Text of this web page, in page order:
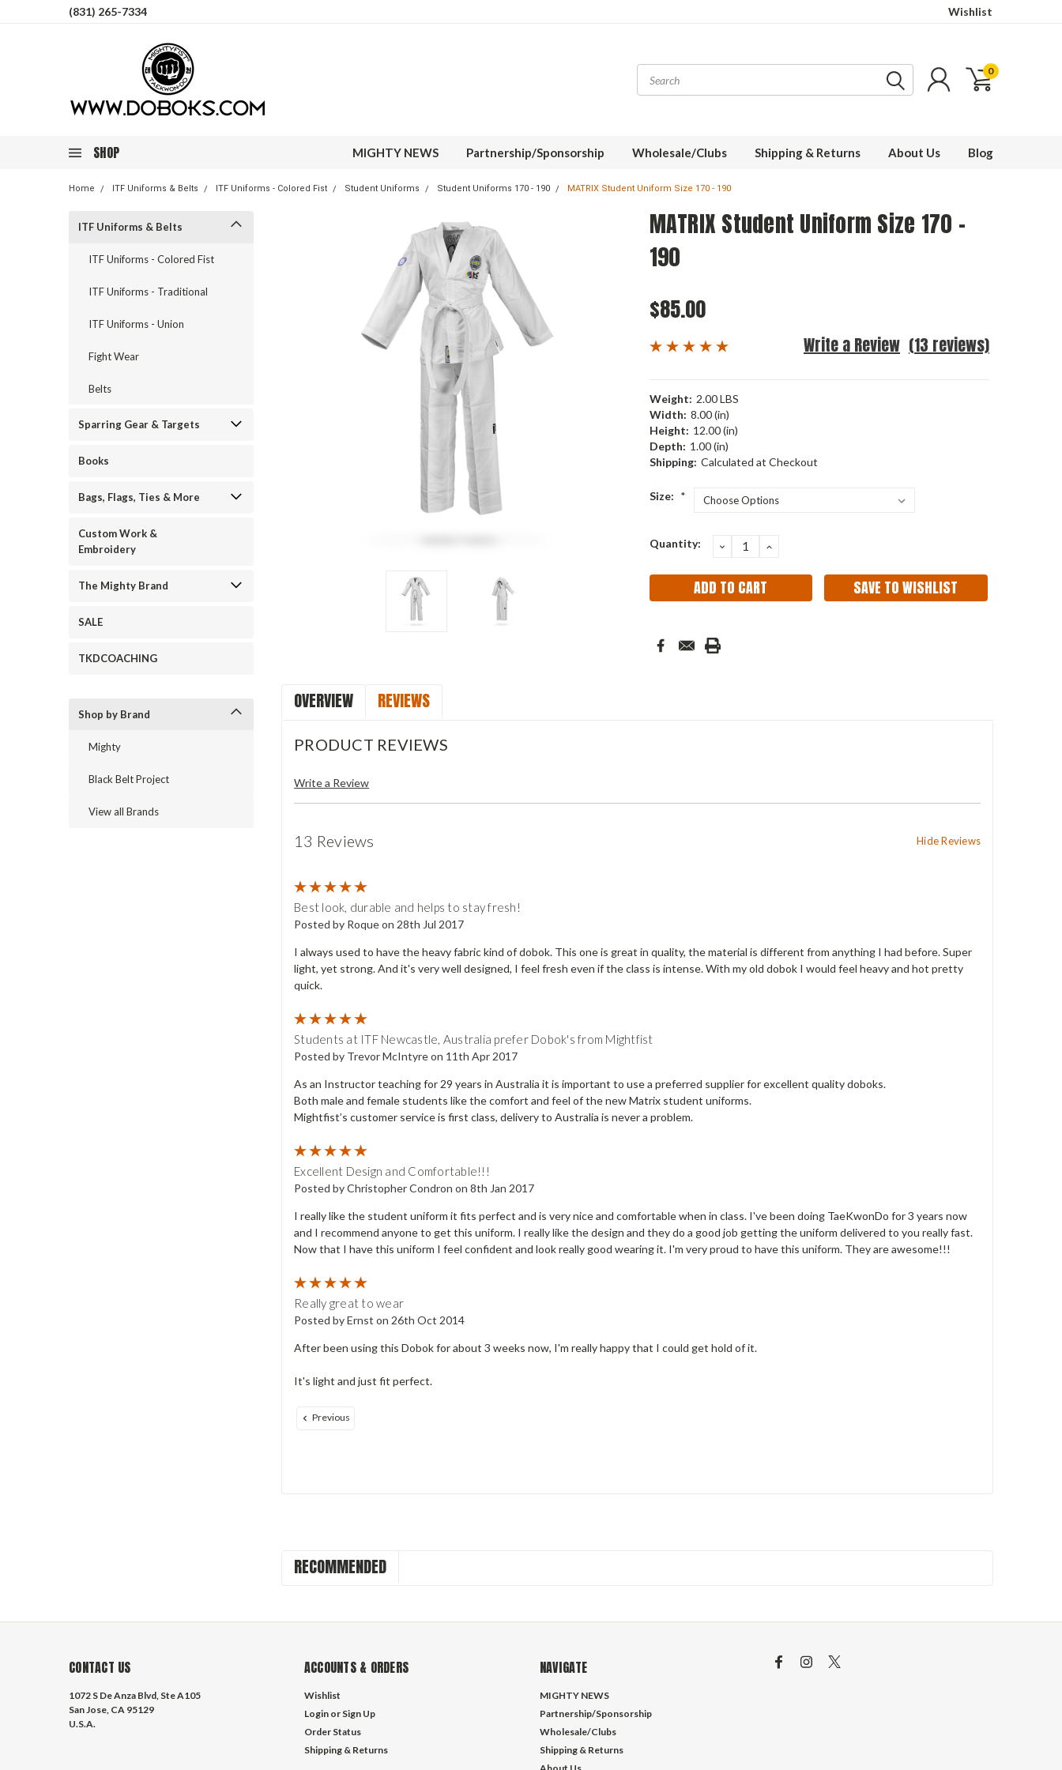
(831) 265-7334 Wishlist
0
SHOP MIGHTY NEWS Partnership/Sponsorship Wholesale/Clubs Shipping & Returns About Us Blog
Home ITF Uniforms & Belts ITF Uniforms - Colored Fist Student Uniforms Student Uniforms 170 - 190 MATRIX Student Uniform Size 170 - 190
ITF Uniforms & Belts
ITF Uniforms - Colored Fist
ITF Uniforms - Traditional
ITF Uniforms - Union
Fight Wear
Belts
Sparring Gear & Targets
Books
Bags, Flags, Ties & More
Custom Work &
Embroidery
The Mighty Brand
SALE
TKDCOACHING
Shop by Brand
Mighty
Black Belt Project
View all Brands
MATRIX Student Uniform Size 170 -
190
$85.00
(13 reviews)
Write a Review
Weight: 2.00 LBS
Width: 8.00 (in)
Height: 12.00 (in)
Depth: 1.00 (in)
Shipping: Calculated at Checkout
Size: *
Current
Quantity: DECREASE
QUANTITY:
INCREASE
SAVE TO WISHLIST
OVERVIEW REVIEWS
PRODUCT REVIEWS
Write a Review
13 Reviews Hide Reviews
5
Best look, durable and helps to stay fresh!
Posted by Roque on 28th Jul 2017
I always used to have the heavy fabric kind of dobok. This one is great in quality, the material is different from anything I had before. Super
light, yet strong. And it's very well designed, I feel fresh even if the class is intense. With my old dobok I would feel heavy and hot pretty
quick.
5
Students at ITF Newcastle, Australia prefer Dobok's from Mightfist
Posted by Trevor McIntyre on 11th Apr 2017
As an Instructor teaching for 29 years in Australia it is important to use a preferred supplier for excellent quality doboks.
Both male and female students like the comfort and feel of the new Matrix student uniforms.
Mightfist’s customer service is first class, delivery to Australia is never a problem.
5
Excellent Design and Comfortable!!!
Posted by Christopher Condron on 8th Jan 2017
I really like the student uniform it fits perfect and is very nice and comfortable when in class. I've been doing TaeKwonDo for 3 years now
and I recommend anyone to get this uniform. I really like the design and they do a good job getting the uniform delivered to you really fast.
Now that I have this uniform I feel confident and look really good wearing it. I'm very proud to have this uniform. They are awesome!!!
5
Really great to wear
Posted by Ernst on 26th Oct 2014
After been using this Dobok for about 3 weeks now, I'm really happy that I could get hold of it.
It's light and just fit perfect.
Previous
RECOMMENDED
CONTACT US
1072 S De Anza Blvd, Ste A105
San Jose, CA 95129
U.S.A.
ACCOUNTS & ORDERS
Wishlist
Login or Sign Up
Order Status
Shipping & Returns
NAVIGATE
MIGHTY NEWS
Partnership/Sponsorship
Wholesale/Clubs
Shipping & Returns